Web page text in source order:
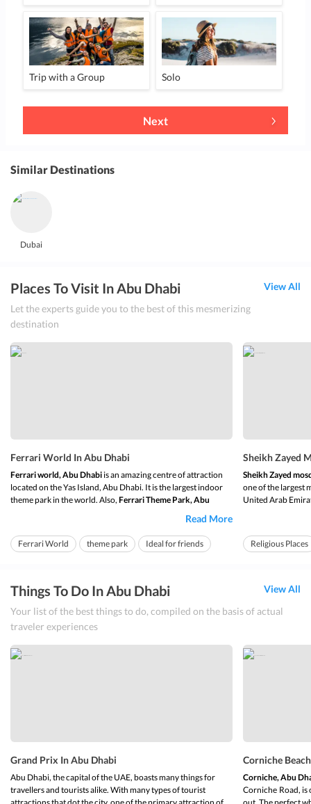
Trip with a Group Solo
Next
Similar Destinations
Dubai
Places To Visit In Abu Dhabi
Let the experts guide you to the best of this mesmerizing
destination
View All
Ferrari World In Abu Dhabi
Ferrari world, Abu Dhabi is an amazing centre of attraction
located on the Yas Island, Abu Dhabi. It is the largest indoor
theme park in the world. Also, Ferrari Theme Park, Abu
ever branded theme park by Ferrari. This
theme park is acknowledged all across the world and has also
received various awards and...
Read More
Ferrari World theme park Ideal for friends
Sheikh Zayed
Sheikh Zayed
one of the largest
United Arab
worship the
Religious Places
Things To Do In Abu Dhabi
Your list of the best things to do, compiled on the basis of actual
traveler experiences
View All
Grand Prix In Abu Dhabi
Abu Dhabi, the capital of the UAE, boasts many things for
travellers and tourists alike. With many types of tourist
Corniche
Corniche, Abu
Corniche Road, is